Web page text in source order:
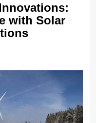
with Solar